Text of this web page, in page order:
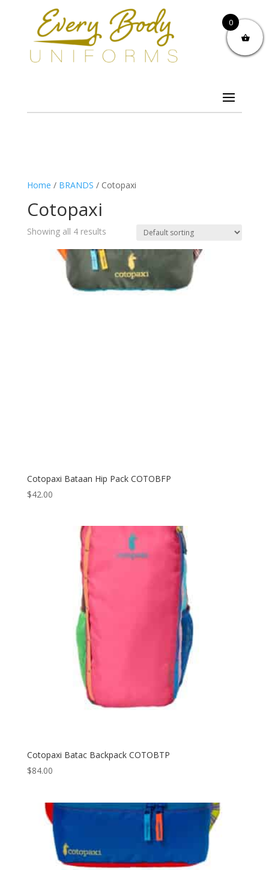
Home / BRANDS / Cotopaxi
Cotopaxi
Showing all 4 results
Cotopaxi Bataan Hip Pack COTOBFP
$42.00
Cotopaxi Batac Backpack COTOBTP
$84.00
0